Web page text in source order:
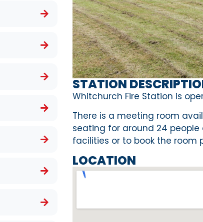
STATION
Whitchurch Fire Station is
There is a meeting room
seating for around 24
facilities or to book the room
LOCATION